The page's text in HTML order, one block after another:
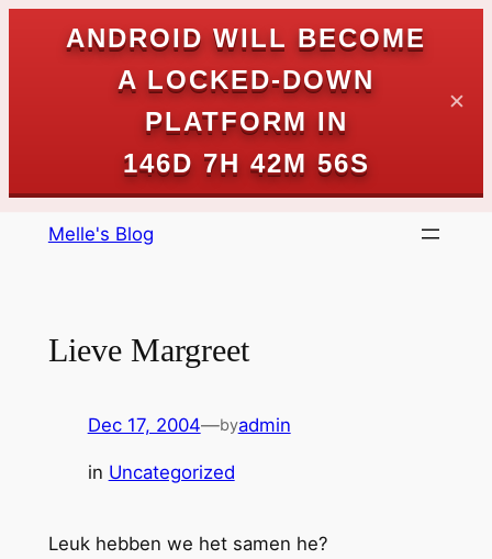
ANDROID WILL BECOME
A LOCKED-DOWN
PLATFORM IN
146D 7H 42M 56S
✕
Melle's Blog
Lieve Margreet
Dec 17, 2004—byadmin
in Uncategorized
Leuk hebben we het samen he?